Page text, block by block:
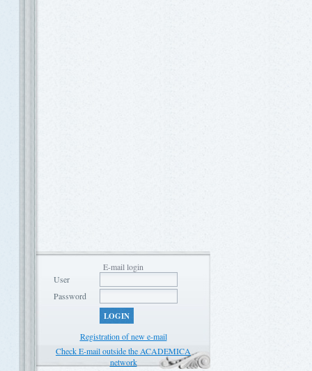
E-mail login
User
Password
LOGIN
Registration of new e-mail
Check E-mail outside the ACADEMICA
network